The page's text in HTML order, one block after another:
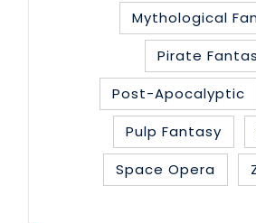
Mythological
Pirate
Post-Apocalyptic
Pulp Fantasy
Space Opera